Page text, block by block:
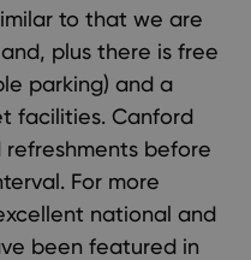
to that we are
plus there is free
parking) and a
facilities. Canford
before
For more
national and
been featured in